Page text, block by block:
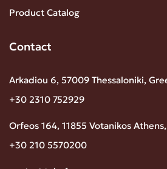
Product Catalog
Contact
Arkadiou 6, 57009 Thessaloniki,
+30 2310 752929
Orfeos 164, 11855 Votanikos
+30 210 5570200